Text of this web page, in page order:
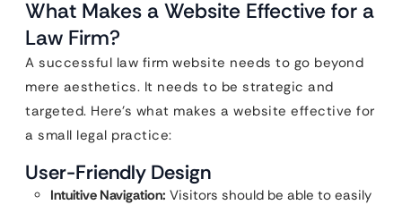
What Makes a Website Effective for a
Law Firm?
A successful law firm website needs to go beyond
mere aesthetics. It needs to be strategic and
targeted. Here’s what makes a website effective for
a small legal practice:
User-Friendly Design
Intuitive Navigation: Visitors should be able to easily